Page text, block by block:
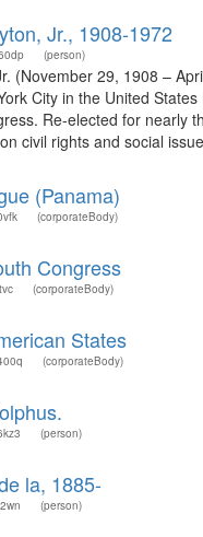
Jr., 1908-1972
(person)
(November 29, 1908 –
City in the United
Re-elected for nearly
civil rights and social
(Panama)
(corporateBody)
Congress
(corporateBody)
States
(corporateBody)
(person)
la, 1885-
(person)